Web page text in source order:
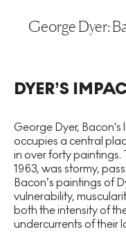
George Dyer:
DYER’S
George Dyer, Bacon's
occupies a central
in over forty paintings.
1963, was stormy,
Bacon’s paintings of
vulnerability,
both the intensity of
undercurrents of their